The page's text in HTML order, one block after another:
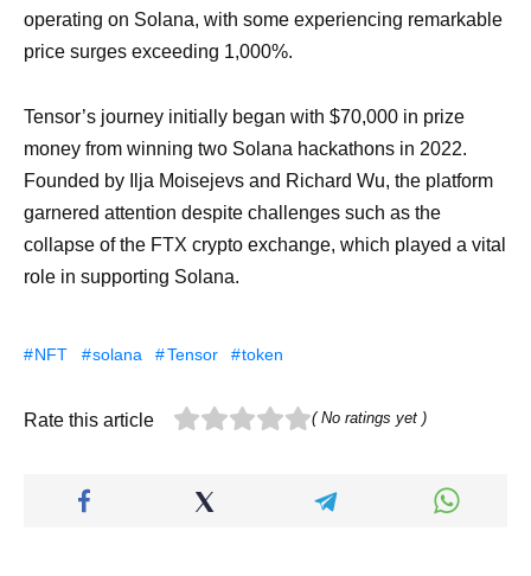
operating on Solana, with some experiencing remarkable
price surges exceeding 1,000%.
Tensor’s journey initially began with $70,000 in prize
money from winning two Solana hackathons in 2022.
Founded by Ilja Moisejevs and Richard Wu, the platform
garnered attention despite challenges such as the
collapse of the FTX crypto exchange, which played a vital
role in supporting Solana.
NFT solana Tensor token
Rate this article ( No ratings yet )